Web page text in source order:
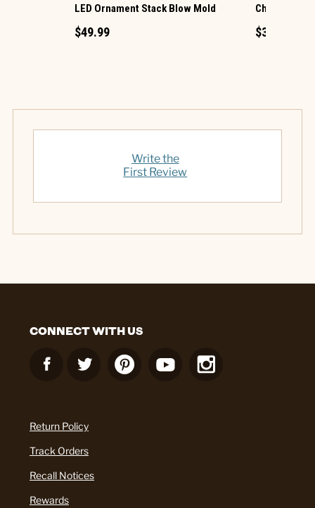
LED Ornament Stack Blow Mold
$49.99
Christmas
$34.99
Write the
First Review
CONNECT WITH US
Return Policy
Track Orders
Recall Notices
Rewards